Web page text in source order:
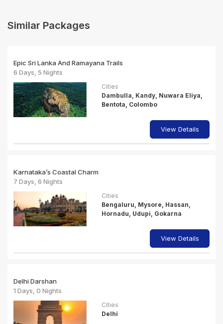
Similar Packages
Epic Sri Lanka And Ramayana Trails
6 Days, 5 Nights
Cities
Dambulla, Kandy, Nuwara Eliya,
Bentota, Colombo
View Details
Karnataka’s Coastal Charm
7 Days, 6 Nights
Cities
Bengaluru, Mysore, Hassan,
Hornadu, Udupi, Gokarna
View Details
Delhi Darshan
1 Days, 0 Nights
Cities
Delhi